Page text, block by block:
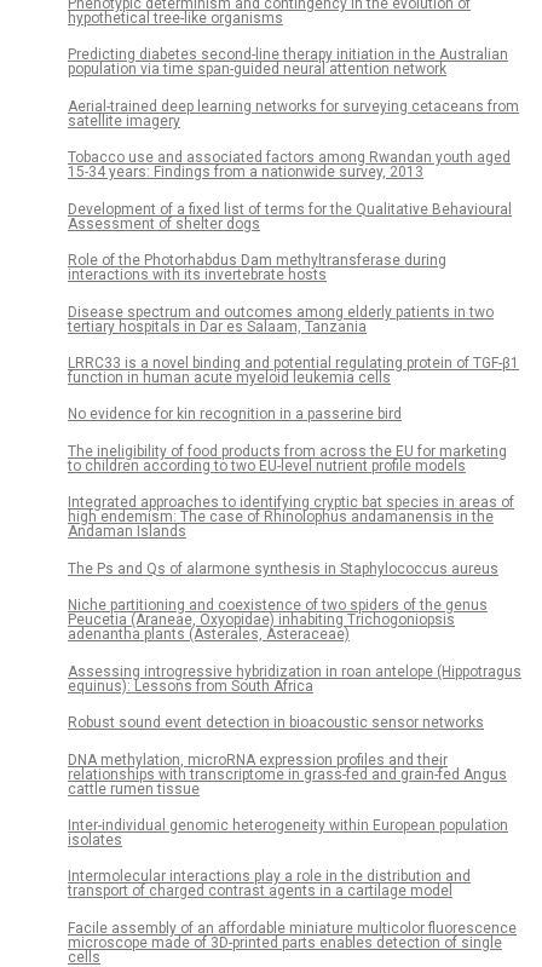
Phenotypic determinism and contingency in the evolution of
hypothetical tree-like organisms
Predicting diabetes second-line therapy initiation in the Australian
population via time span-guided neural attention network
Aerial-trained deep learning networks for surveying cetaceans from
satellite imagery
Tobacco use and associated factors among Rwandan youth aged
15-34 years: Findings from a nationwide survey, 2013
Development of a fixed list of terms for the Qualitative Behavioural
Assessment of shelter dogs
Role of the Photorhabdus Dam methyltransferase during
interactions with its invertebrate hosts
Disease spectrum and outcomes among elderly patients in two
tertiary hospitals in Dar es Salaam, Tanzania
LRRC33 is a novel binding and potential regulating protein of TGF-β1
function in human acute myeloid leukemia cells
No evidence for kin recognition in a passerine bird
The ineligibility of food products from across the EU for marketing
to children according to two EU-level nutrient profile models
Integrated approaches to identifying cryptic bat species in areas of
high endemism: The case of Rhinolophus andamanensis in the
Andaman Islands
The Ps and Qs of alarmone synthesis in Staphylococcus aureus
Niche partitioning and coexistence of two spiders of the genus
Peucetia (Araneae, Oxyopidae) inhabiting Trichogoniopsis
adenantha plants (Asterales, Asteraceae)
Assessing introgressive hybridization in roan antelope (Hippotragus
equinus): Lessons from South Africa
Robust sound event detection in bioacoustic sensor networks
DNA methylation, microRNA expression profiles and their
relationships with transcriptome in grass-fed and grain-fed Angus
cattle rumen tissue
Inter-individual genomic heterogeneity within European population
isolates
Intermolecular interactions play a role in the distribution and
transport of charged contrast agents in a cartilage model
Facile assembly of an affordable miniature multicolor fluorescence
microscope made of 3D-printed parts enables detection of single
cells